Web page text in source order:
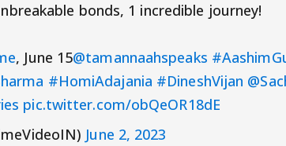
bonds, 1 incredible journey!
, June 15@tamannaahspeaks
#HomiAdajania #DineshVijan
pic.twitter.com/obQeOR18dE
June 2, 2023